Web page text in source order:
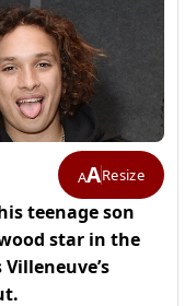
AAResize
teenage son
star in the